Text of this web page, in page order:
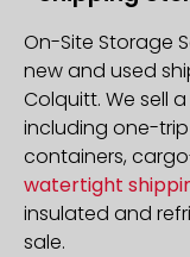
On-Site Storage
new and used
Colquitt. We sell
including one-
containers,
watertight
insulated and
sale.